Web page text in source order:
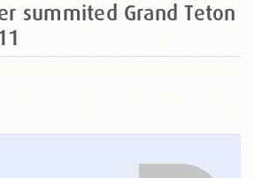
summited Grand Teton